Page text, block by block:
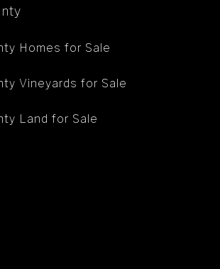
Homes for Sale
Vineyards for Sale
Land for Sale